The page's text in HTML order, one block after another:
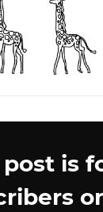
post is